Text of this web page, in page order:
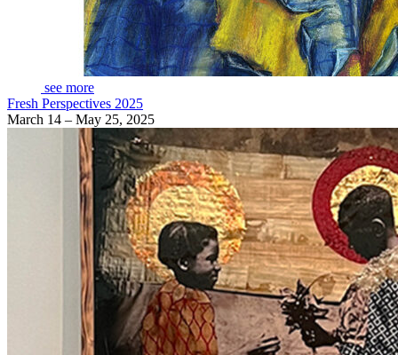
see more
Fresh Perspectives 2025
March 14 – May 25, 2025